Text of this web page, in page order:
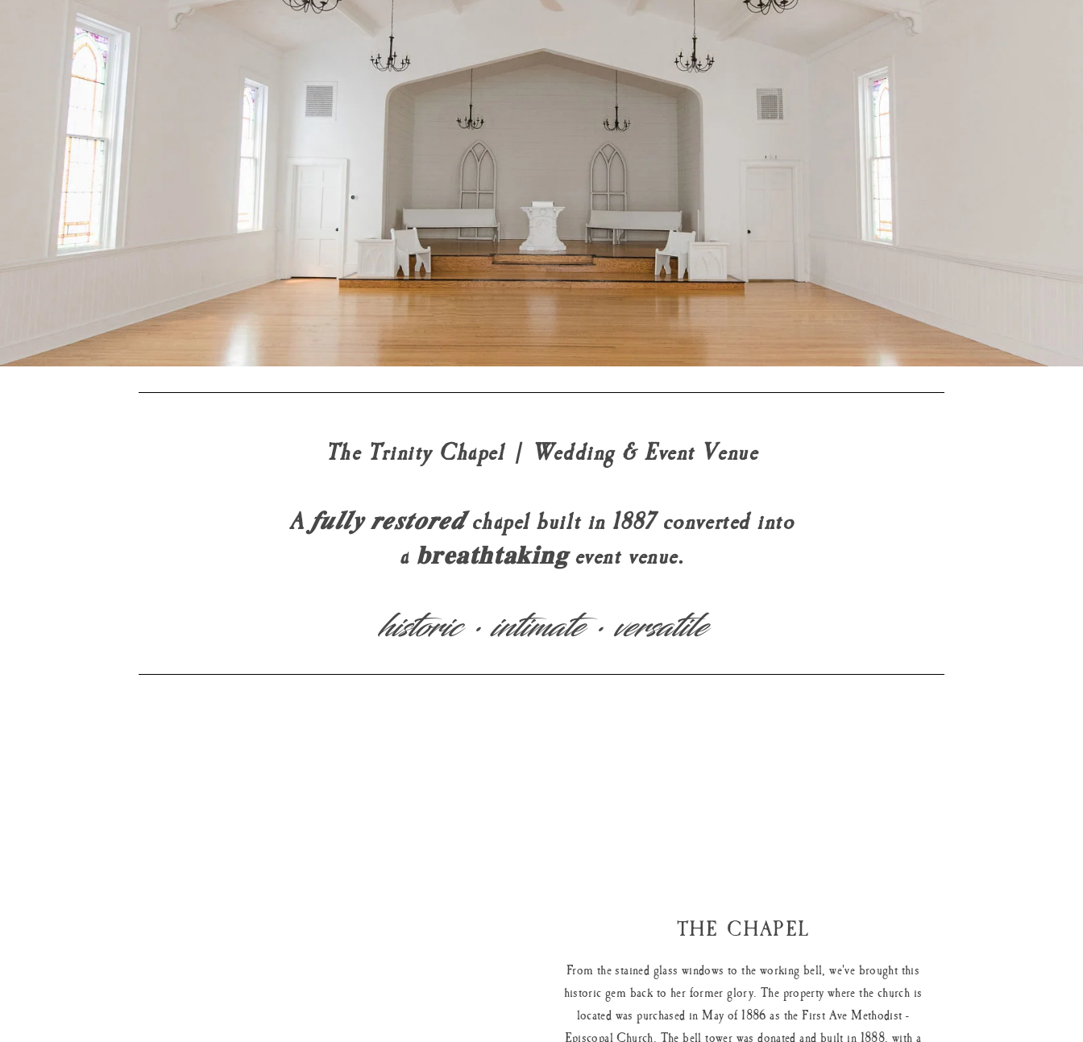
The Trinity Chapel | Wedding & Event Venue
A 𝒇𝒖𝒍𝒍𝒚 𝒓𝒆𝒔𝒕𝒐𝒓𝒆𝒅 chapel built in 1887 converted into
a 𝐛𝐫𝐞𝐚𝐭𝐡𝐭𝐚𝐤𝐢𝐧𝐠 event venue.
historic • intimate • versatile
THE CHAPEL
From the stained glass windows to the working bell, we've brought this
historic gem back to her former glory. The property where the church is
located was purchased in May of 1886 as the First Ave Methodist -
Episcopal Church. The bell tower was donated and built in 1888, with a